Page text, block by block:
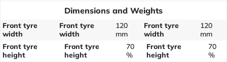
Dimensions and Weights
Front tyre
width
Front tyre
width
120
mm
Front tyre
width
120
mm
Front tyre
height
Front tyre
height
70
%
Front tyre
height
70
%